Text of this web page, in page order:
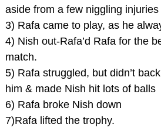
aside from a few niggling injuries
3) Rafa came to play, as he
4) Nish out-Rafa’d Rafa for the
match.
5) Rafa struggled, but didn’t
him & made Nish hit lots of balls
6) Rafa broke Nish down
7)Rafa lifted the trophy.